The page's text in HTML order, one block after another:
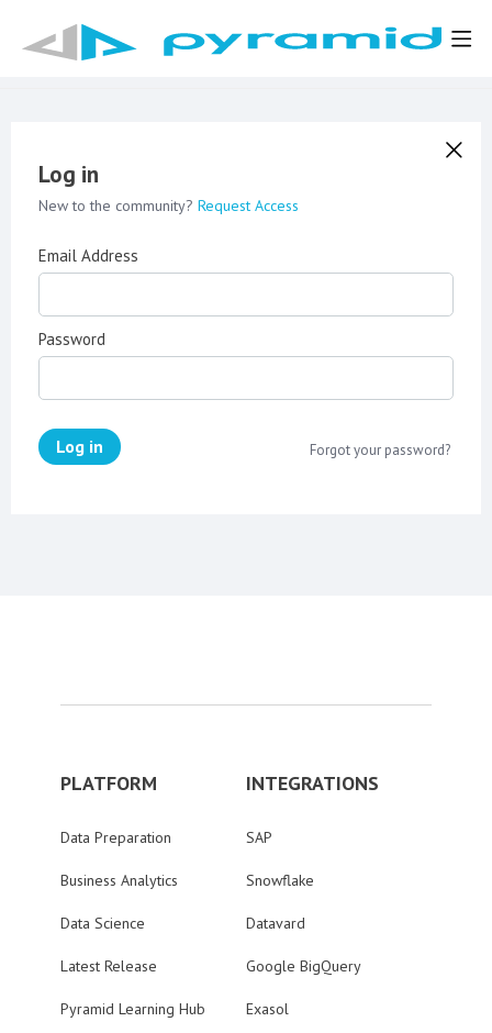
Log in
New to the community? Request Access
Email Address
Password
Log in Forgot your password?
PLATFORM
Data Preparation
Business Analytics
Data Science
Latest Release
Pyramid Learning Hub
INTEGRATIONS
SAP
Snowflake
Datavard
Google BigQuery
Exasol